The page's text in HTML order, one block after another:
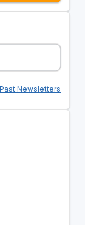
Past Newsletters